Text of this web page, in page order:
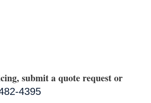
submit a quote request or
4395